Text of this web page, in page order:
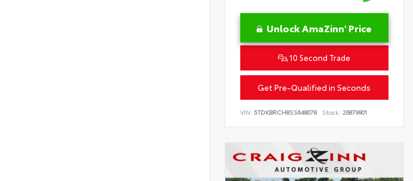
Unlock AmaZinn' Price
10 Second Trade
Get Pre-Qualified in Seconds
VIN: 5TDKBRCH8SS648078 Stock: 26879901